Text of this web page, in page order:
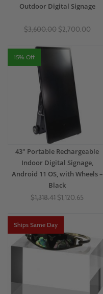
Outdoor Digital Signage
$3,600.00 $2,700.00
15% Off
43" Portable Rechargeable
Indoor Digital Signage,
Android 11 OS, with Wheels –
Black
$1,318.41 $1,120.65
Ships Same Day